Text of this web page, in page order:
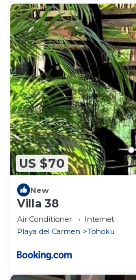
US $70
New
Villa 38
Air Conditioner
Internet
Playa del Carmen
Tohoku